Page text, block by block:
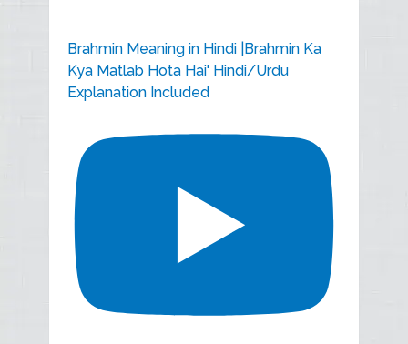
Brahmin Meaning in Hindi |Brahmin Ka
Kya Matlab Hota Hai' Hindi/Urdu
Explanation Included